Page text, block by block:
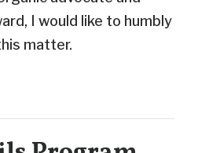
I would like to humbly
matter.